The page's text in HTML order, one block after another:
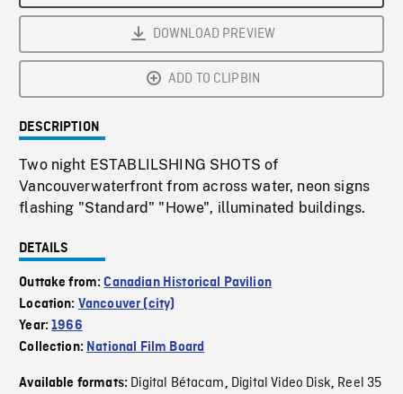
DOWNLOAD PREVIEW
ADD TO CLIPBIN
DESCRIPTION
Two night ESTABLILSHING SHOTS of
Vancouverwaterfront from across water, neon signs
flashing "Standard" "Howe", illuminated buildings.
DETAILS
Outtake from:Canadian Historical Pavilion
Location: Vancouver (city)
Year:1966
Collection: National Film Board
Available formats: Digital Bétacam, Digital Video Disk, Reel 35